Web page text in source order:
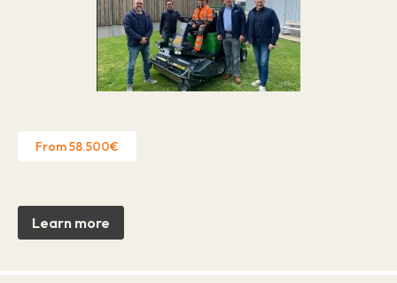
From 58.500€
Learn more